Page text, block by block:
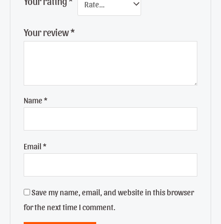
Your review*
Name*
Email*
Save my name, email, and website in this browser
for the next time I comment.